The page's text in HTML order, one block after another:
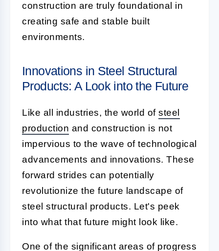
construction are truly foundational in
creating safe and stable built
environments.
Innovations in Steel Structural
Products: A Look into the Future
Like all industries, the world of steel
production and construction is not
impervious to the wave of technological
advancements and innovations. These
forward strides can potentially
revolutionize the future landscape of
steel structural products. Let's peek
into what that future might look like.
One of the significant areas of progress